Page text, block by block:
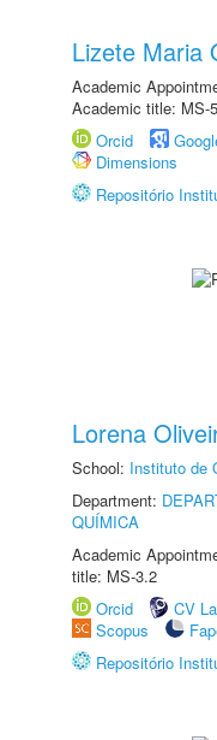
Lizete Maria
Academic
Academic title: MS-
Orcid
Dimensions
Repositório
Lorena
School: Instituto de
Department:
QUÍMICA
Academic
title: MS-3.2
Orcid
CV
Scopus
Repositório